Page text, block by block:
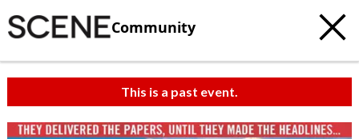
Community
This is a past event.